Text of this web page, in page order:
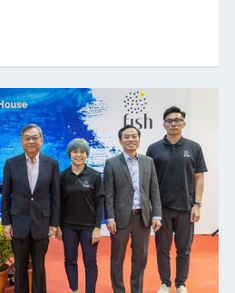
GROWS 2.2 PER CENT
INK PIVOTAL
GLOBAL
FOR STRATEGIC
BROADEN